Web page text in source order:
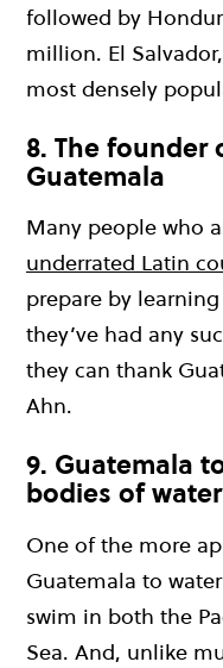
followed by
million. El
most densely
8. The founder
Guatemala
Many people who
underrated Latin
prepare by
they’ve had any
they can thank
Ahn.
9. Guatemala
bodies of water
One of the more
Guatemala to
swim in both the
Sea. And, unlike